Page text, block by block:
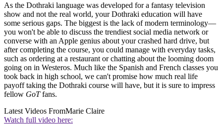
As the Dothraki language was developed for a fantasy television
show and not the real world, your Dothraki education will have
some serious gaps. The biggest is the lack of modern terminology—
you won't be able to discuss the trendiest social media network or
converse with an Apple genius about your crashed hard drive, but
after completing the course, you could manage with everyday tasks,
such as ordering at a restaurant or chatting about the looming doom
going on in Westeros. Much like the Spanish and French classes you
took back in high school, we can't promise how much real life
payoff taking the Dothraki course will have, but it is sure to impress
fellow GoTfans.
Latest Videos FromMarie Claire
Watch full video here: